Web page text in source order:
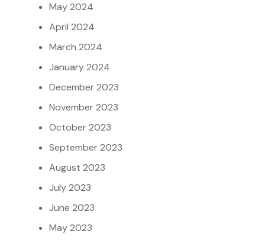
May 2024
April 2024
March 2024
January 2024
December 2023
November 2023
October 2023
September 2023
August 2023
July 2023
June 2023
May 2023